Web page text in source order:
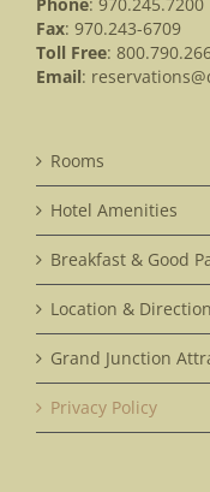
Fax: 970.243-6709
Toll Free:
Email:
Rooms
Hotel Amenities
Breakfast & Good
Location &
Grand Junction
Privacy Policy